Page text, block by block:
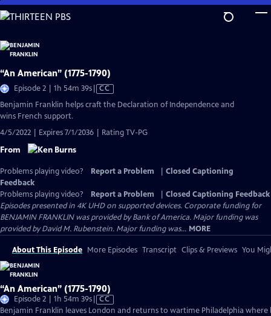
Skip
to
Content
“An American” (1775-1790)
Episode 2 | 1h 54m 39sVideo
has
CC
Benjamin Franklin helps craft the Declaration of Independence and
wins French support.
4/5/2022 | Expires 7/1/2036 | Rating TV-PG
From
Problems playing video? Report a Problem
Closed Captioning
Feedback
Problems playing video?
Report a Problem
Closed Captioning Feedback
Episodes presented in 4K UHD on supported devices. Corporate funding for
BENJAMIN FRANKLIN was provided by Bank of America. Major funding was
provided by David M. Rubenstein. Major funding was... MORE
About This Episode More Episodes Transcript Clips & Previews You
“An American” (1775-1790)
Episode 2 | 1h 54m 39sVideo
has
CC
Benjamin Franklin leaves London and returns to wartime Philadelphia where